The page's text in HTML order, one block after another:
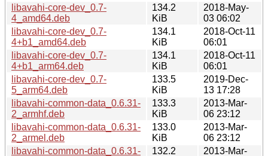
libavahi-core-dev_0.7-
4_amd64.deb
134.2
KiB
2018-May-
03 06:02
libavahi-core-dev_0.7-
4+b1_amd64.deb
134.1
KiB
2018-Oct-11
06:01
libavahi-core-dev_0.7-
4+b1_arm64.deb
134.1
KiB
2018-Oct-11
06:01
libavahi-core-dev_0.7-
5_arm64.deb
133.5
KiB
2019-Dec-
13 17:28
libavahi-common-data_0.6.31-
2_armhf.deb
133.3
KiB
2013-Mar-
06 23:12
libavahi-common-data_0.6.31-
2_armel.deb
133.0
KiB
2013-Mar-
06 23:12
libavahi-common-data_0.6.31-
132.2
2013-Mar-